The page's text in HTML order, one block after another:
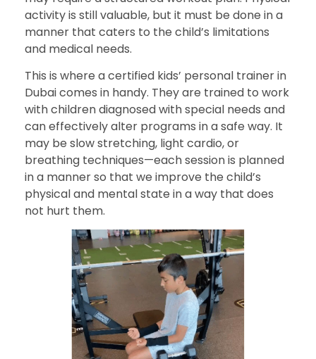
activity is still valuable, but it must be done in a
manner that caters to the child’s limitations
and medical needs.
This is where a certified kids’ personal trainer in
Dubai comes in handy. They are trained to work
with children diagnosed with special needs and
can effectively alter programs in a safe way. It
may be slow stretching, light cardio, or
breathing techniques—each session is planned
in a manner so that we improve the child’s
physical and mental state in a way that does
not hurt them.